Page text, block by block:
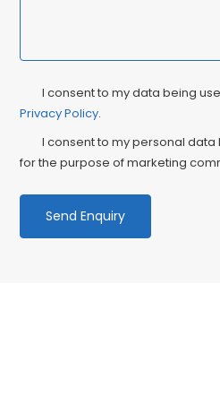
Privacy
Consent
I consent to my data being
Privacy Policy.
I consent to my personal
for the purpose of marketing